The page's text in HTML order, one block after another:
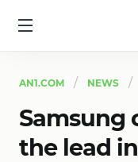
AN1.COM NEWS
Samsung
the lead